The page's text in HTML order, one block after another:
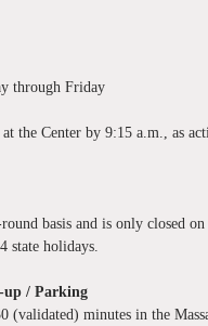
through Friday
the Center by 9:15 a.m., as
basis and is only closed
state holidays.
up / Parking
(validated) minutes in the